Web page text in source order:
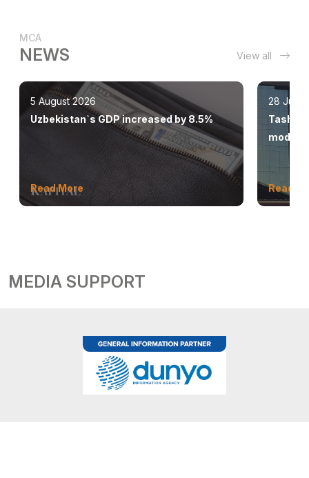
MCA
NEWS View all
5 August 2026
Uzbekistan`s GDP increased by 8.5%
Read More
28 July
Read
MEDIA SUPPORT